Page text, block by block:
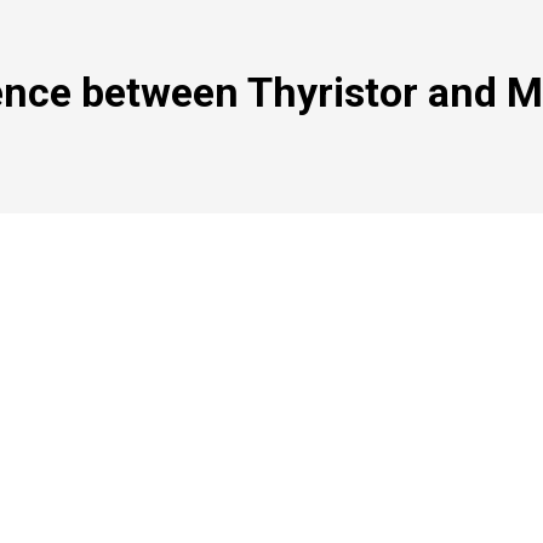
between Thyristor and